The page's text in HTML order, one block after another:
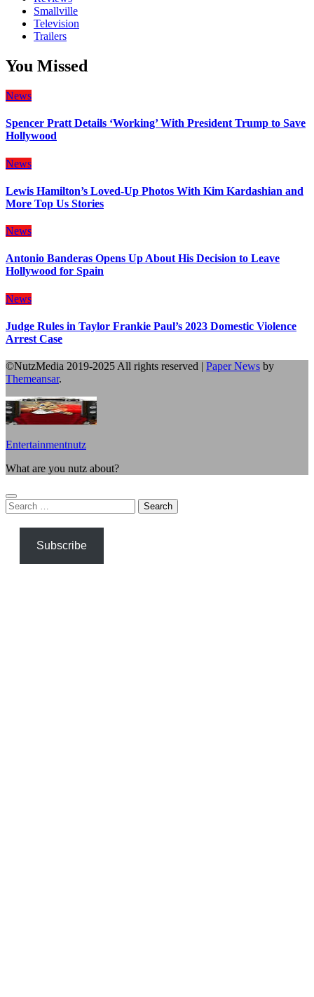
Smallville
Television
Trailers
You Missed
News
Spencer Pratt Details ‘Working’ With President Trump to Save
Hollywood
News
Lewis Hamilton’s Loved-Up Photos With Kim Kardashian and
More Top Us Stories
News
Antonio Banderas Opens Up About His Decision to Leave
Hollywood for Spain
News
Judge Rules in Taylor Frankie Paul’s 2023 Domestic Violence
Arrest Case
©NutzMedia 2019-2025 All rights reserved | Paper News by
Themeansar.
Entertainmentnutz
What are you nutz about?
Search
for:
Subscribe